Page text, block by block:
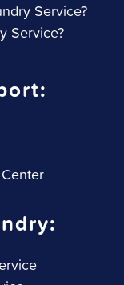
Service?
Service?